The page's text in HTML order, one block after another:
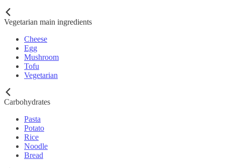
Vegetarian main ingredients
Cheese
Egg
Mushroom
Tofu
Vegetarian
Carbohydrates
Pasta
Potato
Rice
Noodle
Bread